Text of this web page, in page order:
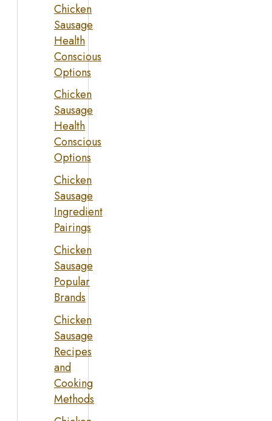
Chicken
Sausage
Health
Conscious
Options
Chicken
Sausage
Health
Conscious
Options
Chicken
Sausage
Ingredient
Pairings
Chicken
Sausage
Popular
Brands
Chicken
Sausage
Recipes
and
Cooking
Methods